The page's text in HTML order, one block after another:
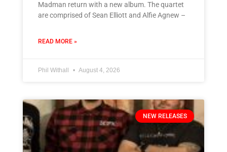
Madman return with a new album. The quartet
are comprised of Sean Elliott and Alfie Agnew –
READ MORE »
Phil Withall August 4, 2026
NEW RELEASES